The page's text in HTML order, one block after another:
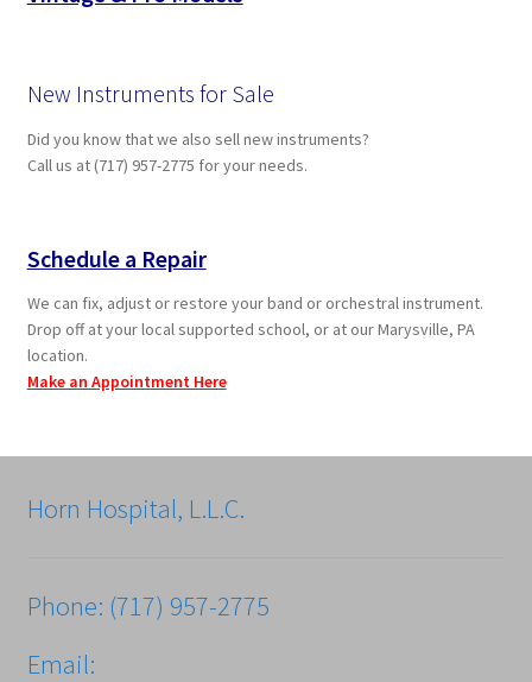
New Instruments for Sale
Did you know that we also sell new instruments?
Call us at (717) 957-2775 for your needs.
Schedule a Repair
We can fix, adjust or restore your band or orchestral instrument.
Drop off at your local supported school, or at our Marysville, PA
location.
Make an Appointment Here
Horn Hospital, L.L.C.
Phone: (717) 957-2775
Email: